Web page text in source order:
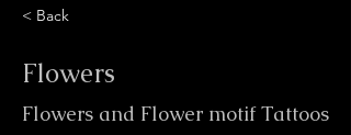
< Back
Flowers
Flowers and Flower motif Tattoos